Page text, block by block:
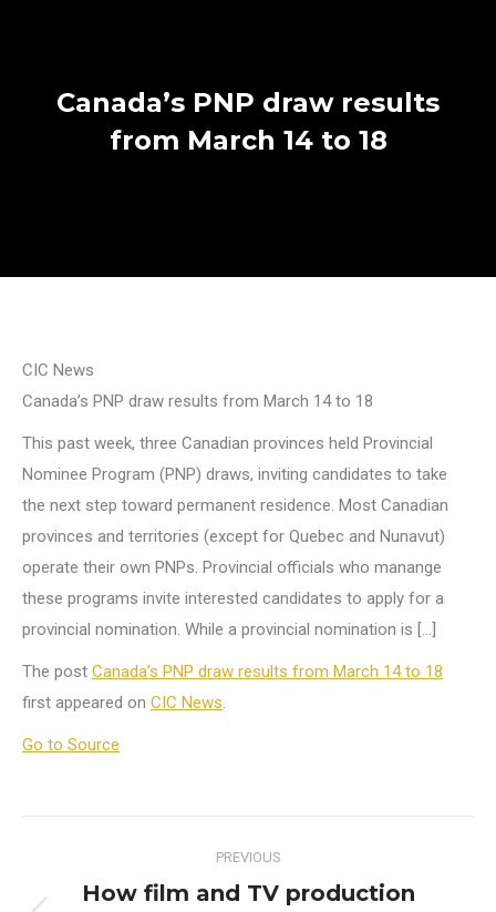
Canada’s PNP draw results
from March 14 to 18
CIC News
Canada’s PNP draw results from March 14 to 18
This past week, three Canadian provinces held Provincial
Nominee Program (PNP) draws, inviting candidates to take
the next step toward permanent residence. Most Canadian
provinces and territories (except for Quebec and Nunavut)
operate their own PNPs. Provincial officials who manange
these programs invite interested candidates to apply for a
provincial nomination. While a provincial nomination is […]
The post Canada’s PNP draw results from March 14 to 18
first appeared on CIC News.
Go to Source
navigation
PREVIOUS
How film and TV production